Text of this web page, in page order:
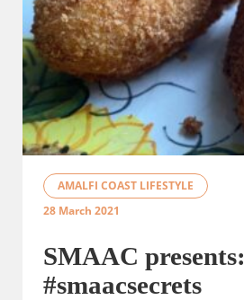
AMALFI COAST LIFESTYLE
28 March 2021
SMAAC presents:
#smaacsecrets